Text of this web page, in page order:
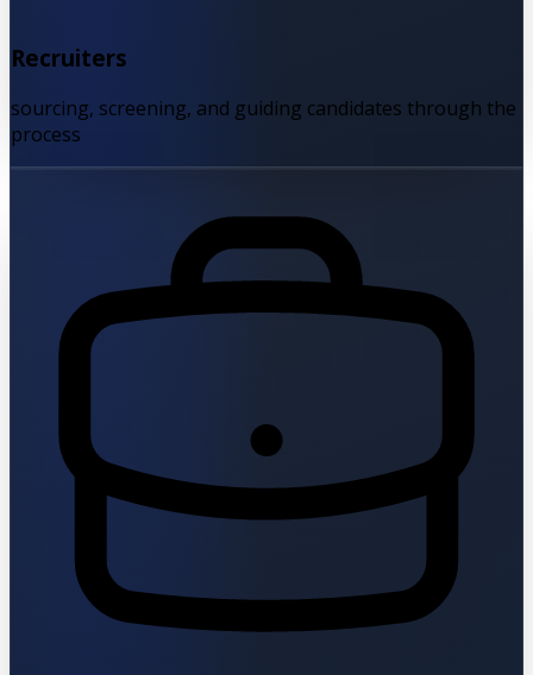
Recruiters
sourcing, screening, and guiding candidates through the
process